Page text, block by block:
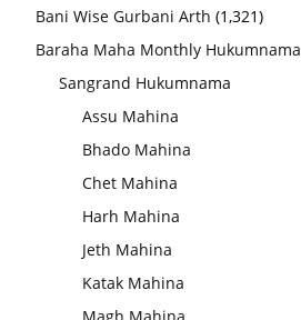
Bani Wise Gurbani Arth (1,321)
Baraha Maha Monthly Hukumnama
Sangrand Hukumnama
Assu Mahina
Bhado Mahina
Chet Mahina
Harh Mahina
Jeth Mahina
Katak Mahina